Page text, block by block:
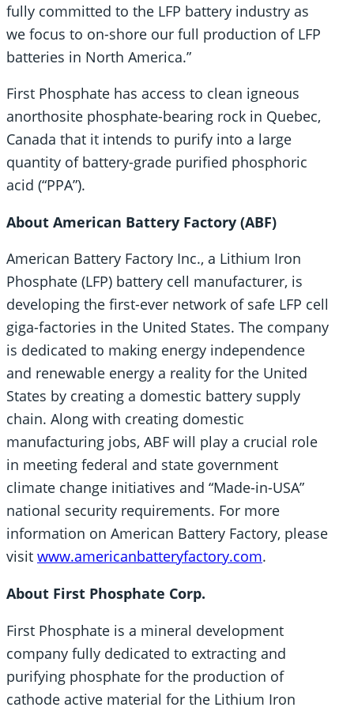
fully committed to the LFP battery industry as
we focus to on-shore our full production of LFP
batteries in North America.”
First Phosphate has access to clean igneous
anorthosite phosphate-bearing rock in Quebec,
Canada that it intends to purify into a large
quantity of battery-grade purified phosphoric
acid (“PPA”).
About American Battery Factory (ABF)
American Battery Factory Inc., a Lithium Iron
Phosphate (LFP) battery cell manufacturer, is
developing the first-ever network of safe LFP cell
giga-factories in the United States. The company
is dedicated to making energy independence
and renewable energy a reality for the United
States by creating a domestic battery supply
chain. Along with creating domestic
manufacturing jobs, ABF will play a crucial role
in meeting federal and state government
climate change initiatives and “Made-in-USA”
national security requirements. For more
information on American Battery Factory, please
visit www.americanbatteryfactory.com.
About First Phosphate Corp.
First Phosphate is a mineral development
company fully dedicated to extracting and
purifying phosphate for the production of
cathode active material for the Lithium Iron